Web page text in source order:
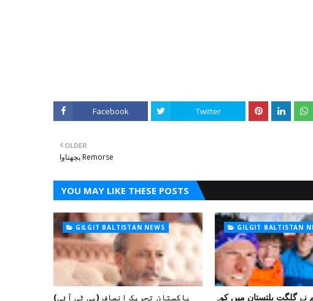
Facebook Twitter
OLDER
پچھتاوا Remorse
YOU MAY LIKE THESE POSTS
GILGIT BALTISTAN NEWS
پاکستان تحریک انصاف (پی ٹی آئی)
GILGIT BALTISTAN
نے گلگت بلتستان میں کوہ